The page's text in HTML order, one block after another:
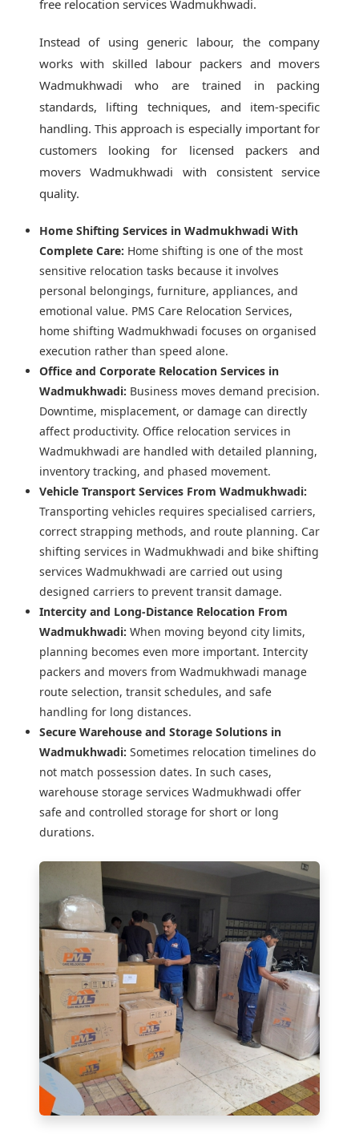
free relocation services Wadmukhwadi.
Instead of using generic labour, the company
works with skilled labour packers and movers
Wadmukhwadi who are trained in packing
standards, lifting techniques, and item-specific
handling. This approach is especially important for
customers looking for licensed packers and
movers Wadmukhwadi with consistent service
quality.
Home Shifting Services in Wadmukhwadi With
Complete Care: Home shifting is one of the most
sensitive relocation tasks because it involves
personal belongings, furniture, appliances, and
emotional value. PMS Care Relocation Services,
home shifting Wadmukhwadi focuses on organised
execution rather than speed alone.
Office and Corporate Relocation Services in
Wadmukhwadi: Business moves demand precision.
Downtime, misplacement, or damage can directly
affect productivity. Office relocation services in
Wadmukhwadi are handled with detailed planning,
inventory tracking, and phased movement.
Vehicle Transport Services From Wadmukhwadi:
Transporting vehicles requires specialised carriers,
correct strapping methods, and route planning. Car
shifting services in Wadmukhwadi and bike shifting
services Wadmukhwadi are carried out using
designed carriers to prevent transit damage.
Intercity and Long-Distance Relocation From
Wadmukhwadi: When moving beyond city limits,
planning becomes even more important. Intercity
packers and movers from Wadmukhwadi manage
route selection, transit schedules, and safe
handling for long distances.
Secure Warehouse and Storage Solutions in
Wadmukhwadi: Sometimes relocation timelines do
not match possession dates. In such cases,
warehouse storage services Wadmukhwadi offer
safe and controlled storage for short or long
durations.